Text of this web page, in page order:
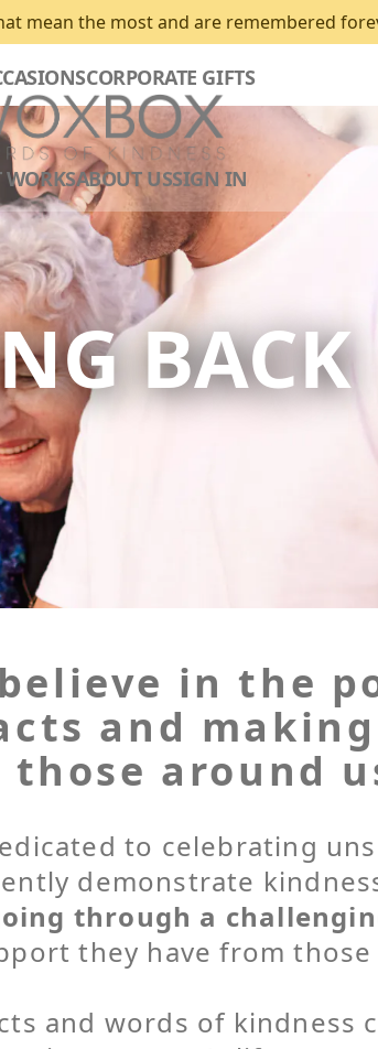
mean the most and are remembered
CORPORATE GIFTS
ABOUT USSIGN IN
BACK
in the
and
around
to celebrating
demonstrate
through a
they have from
and words of kindness